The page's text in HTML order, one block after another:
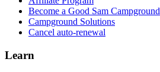
Become a Good Sam Campground
Campground Solutions
Cancel auto-renewal
Learn